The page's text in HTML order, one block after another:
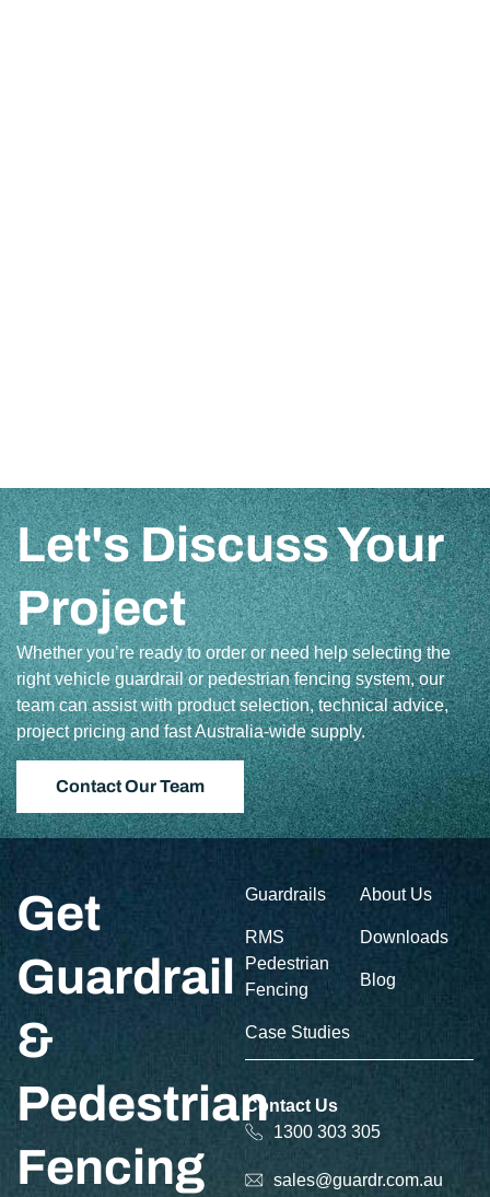
Let's Discuss Your
Project
Whether you’re ready to order or need help selecting the
right vehicle guardrail or pedestrian fencing system, our
team can assist with product selection, technical advice,
project pricing and fast Australia-wide supply.
Contact Our Team
Get
Guardrail
&
Pedestrian
Fencing
Guardrails
RMS
Pedestrian
Fencing
Case Studies
About Us
Downloads
Blog
Contact Us
1300 303 305
sales@guardr.com.au